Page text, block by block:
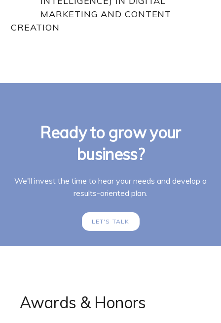
MARKETING AND CONTENT
CREATION
Ready to grow your
business?
We'll invest the time to hear your needs and develop a
results-oriented plan.
LET'S TALK
Awards & Honors